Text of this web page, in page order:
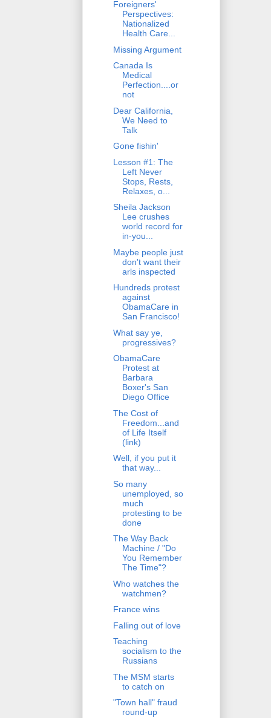
Foreigners'
Perspectives:
Nationalized
Health Care...
Missing Argument
Canada Is
Medical
Perfection....or
not
Dear California,
We Need to
Talk
Gone fishin'
Lesson #1: The
Left Never
Stops, Rests,
Relaxes, o...
Sheila Jackson
Lee crushes
world record for
in-you...
Maybe people just
don't want their
arls inspected
Hundreds protest
against
ObamaCare in
San Francisco!
What say ye,
progressives?
ObamaCare
Protest at
Barbara
Boxer's San
Diego Office
The Cost of
Freedom...and
of Life Itself
(link)
Well, if you put it
that way...
So many
unemployed, so
much
protesting to be
done
The Way Back
Machine / "Do
You Remember
The Time"?
Who watches the
watchmen?
France wins
Falling out of love
Teaching
socialism to the
Russians
The MSM starts
to catch on
"Town hall" fraud
round-up